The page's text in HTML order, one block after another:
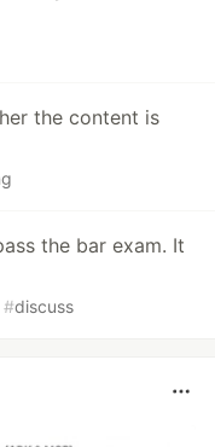
the content is
the bar exam. It
#discuss